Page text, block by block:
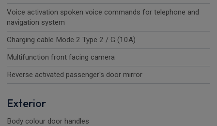
Voice activation spoken voice commands for telephone and
navigation system
Charging cable Mode 2 Type 2 / G (10A)
Multifunction front facing camera
Reverse activated passenger's door mirror
Exterior
Body colour door handles